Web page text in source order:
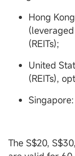
Hong
(REITs);
United
(REITs),
Singapore:
The S$20,